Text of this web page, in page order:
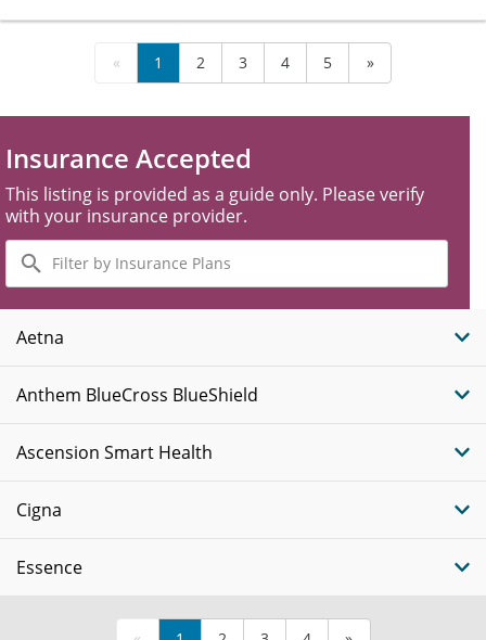
« 1 2 3 4 5 »
Insurance Accepted
This listing is provided as a guide only. Please verify
with your insurance provider.
Filter
by
Insurance
Plans
Aetna
Anthem BlueCross BlueShield
Ascension Smart Health
Cigna
Essence